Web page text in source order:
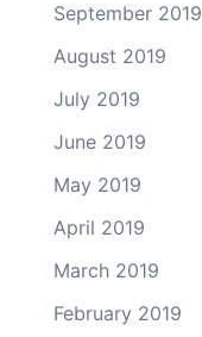
September 2019
August 2019
July 2019
June 2019
May 2019
April 2019
March 2019
February 2019